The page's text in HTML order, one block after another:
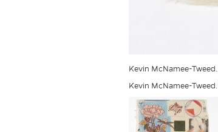
Kevin McNamee-Tweed.
Kevin McNamee-Tweed.